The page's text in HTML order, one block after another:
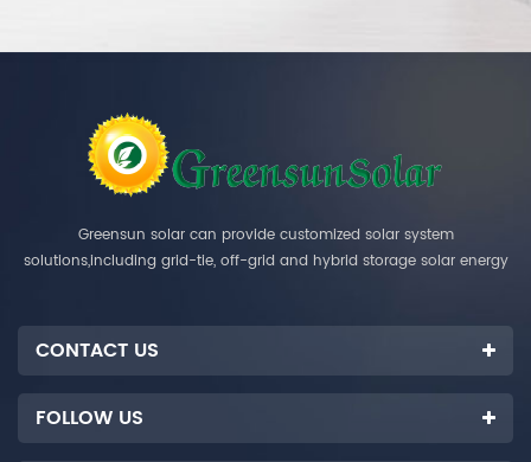
Greensun solar can provide customized solar system
solutions,including grid-tie, off-grid and hybrid storage solar energy
CONTACT US
FOLLOW US